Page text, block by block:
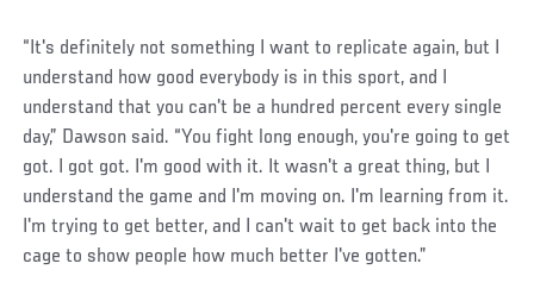
“It's definitely not something I want to replicate again, but I
understand how good everybody is in this sport, and I
understand that you can't be a hundred percent every single
day,” Dawson said. “You fight long enough, you're going to get
got. I got got. I'm good with it. It wasn't a great thing, but I
understand the game and I'm moving on. I'm learning from it.
I'm trying to get better, and I can't wait to get back into the
cage to show people how much better I've gotten.”